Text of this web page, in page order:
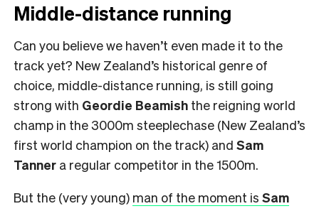
Middle-distance running
Can you believe we haven’t even made it to the
track yet? New Zealand’s historical genre of
choice, middle-distance running, is still going
strong with Geordie Beamish the reigning world
champ in the 3000m steeplechase (New Zealand’s
first world champion on the track) and Sam
Tanner a regular competitor in the 1500m.
But the (very young) man of the moment is Sam